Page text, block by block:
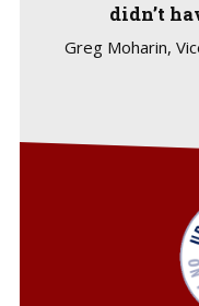
didn’t
Greg Moharin,